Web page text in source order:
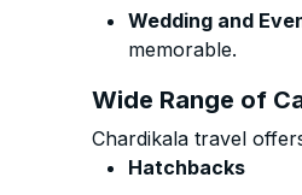
Wedding and
memorable.
Wide Range of
Chardikala travel
Hatchbacks